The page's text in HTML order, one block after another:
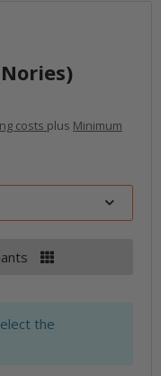
costs plus Minimum
the